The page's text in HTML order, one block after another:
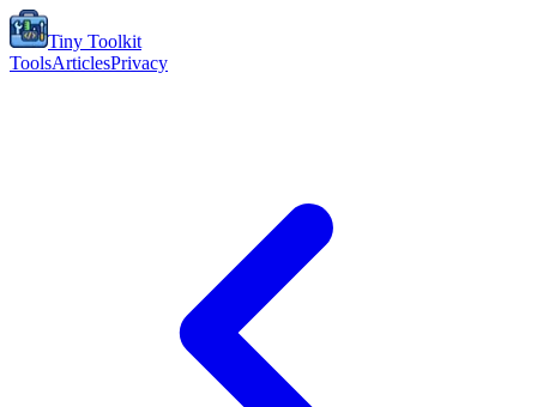
Tiny Toolkit
ToolsArticlesPrivacy